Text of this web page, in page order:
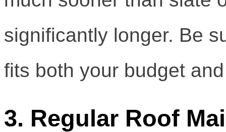
significantly longer. Be
fits both your budget
3. Regular Roof